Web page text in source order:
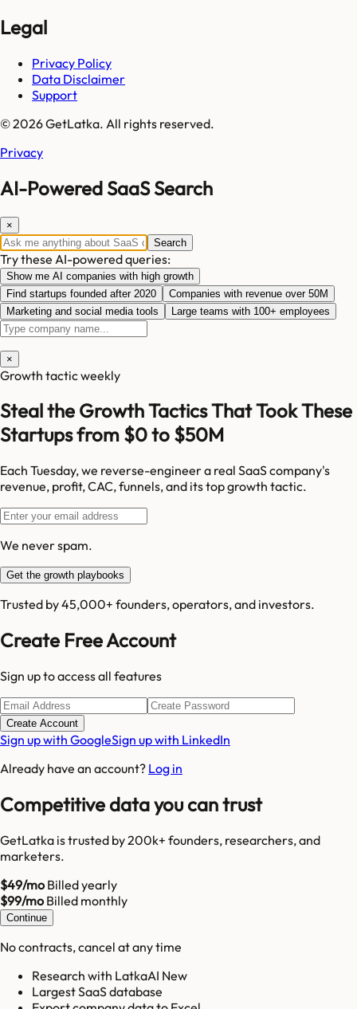
Legal
Privacy Policy
Data Disclaimer
Support
© 2026 GetLatka. All rights reserved.
Privacy
AI-Powered SaaS Search
×
Search
Try these AI-powered queries:
Show me AI companies with high growth
Find startups founded after 2020
Companies with revenue over 50M
Marketing and social media tools
Large teams with 100+ employees
×
Growth tactic weekly
Steal the Growth Tactics That Took These
Startups from $0 to $50M
Each Tuesday, we reverse-engineer a real SaaS company's
revenue, profit, CAC, funnels, and its top growth tactic.
We never spam.
Get the growth playbooks
Trusted by 45,000+ founders, operators, and investors.
Create Free Account
Sign up to access all features
Create Account
Sign up with GoogleSign up with LinkedIn
Already have an account? Log in
Competitive data you can trust
GetLatka is trusted by 200k+ founders, researchers, and
marketers.
$49/moBilled yearly
$99/moBilled monthly
Continue
No contracts, cancel at any time
Research with LatkaAI New
Largest SaaS database